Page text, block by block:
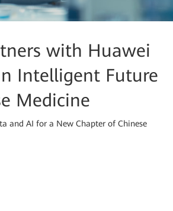
with Huawei
Intelligent Future
Medicine
and AI for a New Chapter of Chinese